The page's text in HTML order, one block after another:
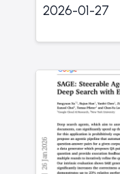
2026-01-27